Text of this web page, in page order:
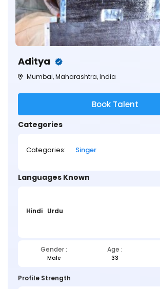
Aditya
Mumbai, Maharashtra, India
Book Talent
Categories
Categories: Singer
Languages Known
Hindi Urdu
Gender : Age :
Male 33
Profile Strength